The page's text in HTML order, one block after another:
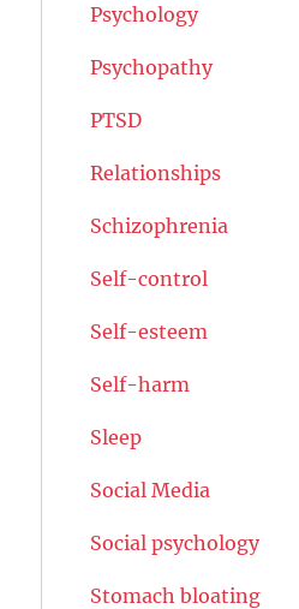
Psychology
Psychopathy
PTSD
Relationships
Schizophrenia
Self-control
Self-esteem
Self-harm
Sleep
Social Media
Social psychology
Stomach bloating